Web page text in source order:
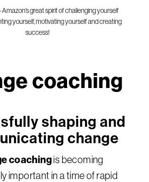
Amazon’s great spirit of challenging yourself
yourself, motivating yourself and creating
success!
coaching
shaping and
change
coachingis becoming
important in a time of rapid